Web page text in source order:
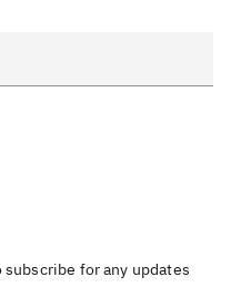
for any updates